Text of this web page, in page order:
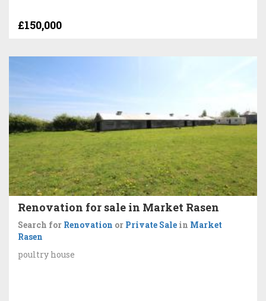
£150,000
Renovation for sale in Market Rasen
Search for Renovation or Private Sale in Market
Rasen
poultry house